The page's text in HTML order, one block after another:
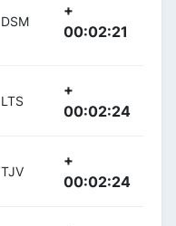
DSM
+
00:02:21
LTS
+
00:02:24
TJV
+
00:02:24